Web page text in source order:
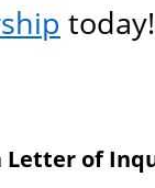
today!
Letter of